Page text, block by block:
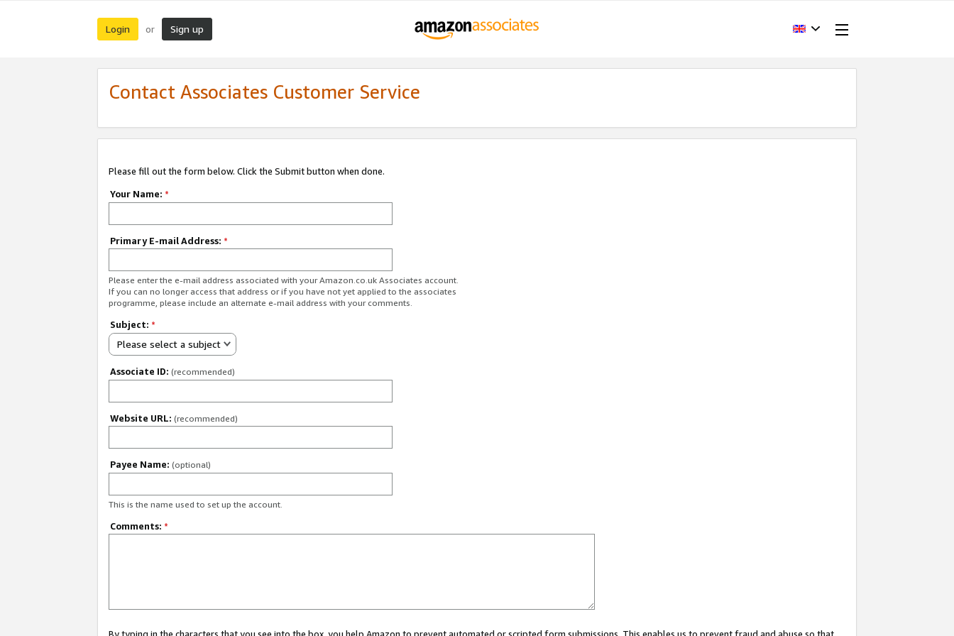
Login or Sign up
Contact Associates Customer Service
Please fill out the form below. Click the Submit button when done.
Your Name: *
Primary E-mail Address: *
Please enter the e-mail address associated with your Amazon.co.uk Associates account.
If you can no longer access that address or if you have not yet applied to the associates
programme, please include an alternate e-mail address with your comments.
Subject: *
Please select a subject
Associate ID: (recommended)
Website URL: (recommended)
Payee Name: (optional)
This is the name used to set up the account.
Comments: *